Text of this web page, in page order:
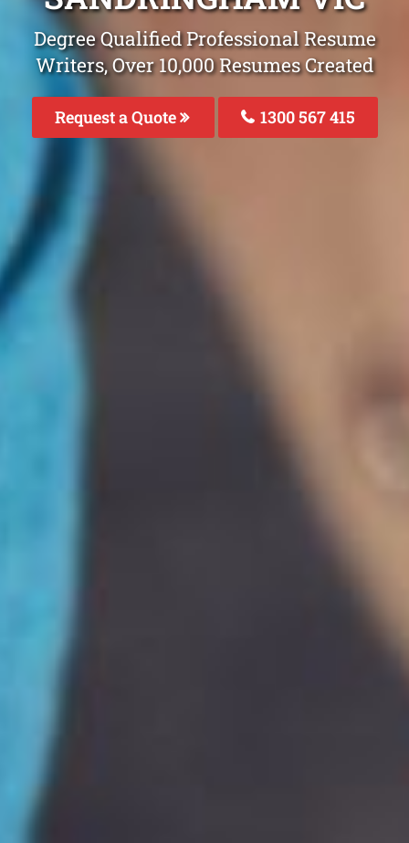
Degree Qualified Professional Resume
Writers, Over 10,000 Resumes Created
Request a Quote 1300 567 415